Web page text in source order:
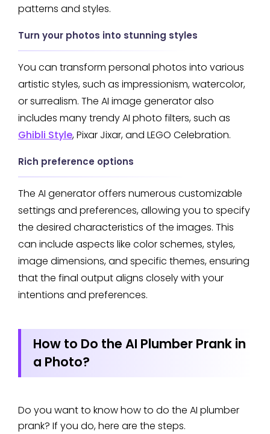
patterns and styles.
Turn your photos into stunning styles
You can transform personal photos into various
artistic styles, such as impressionism, watercolor,
or surrealism. The AI image generator also
includes many trendy AI photo filters, such as
Ghibli Style, Pixar Jixar, and LEGO Celebration.
Rich preference options
The AI generator offers numerous customizable
settings and preferences, allowing you to specify
the desired characteristics of the images. This
can include aspects like color schemes, styles,
image dimensions, and specific themes, ensuring
that the final output aligns closely with your
intentions and preferences.
How to Do the AI Plumber Prank in
a Photo?
Do you want to know how to do the AI plumber
prank? If you do, here are the steps.